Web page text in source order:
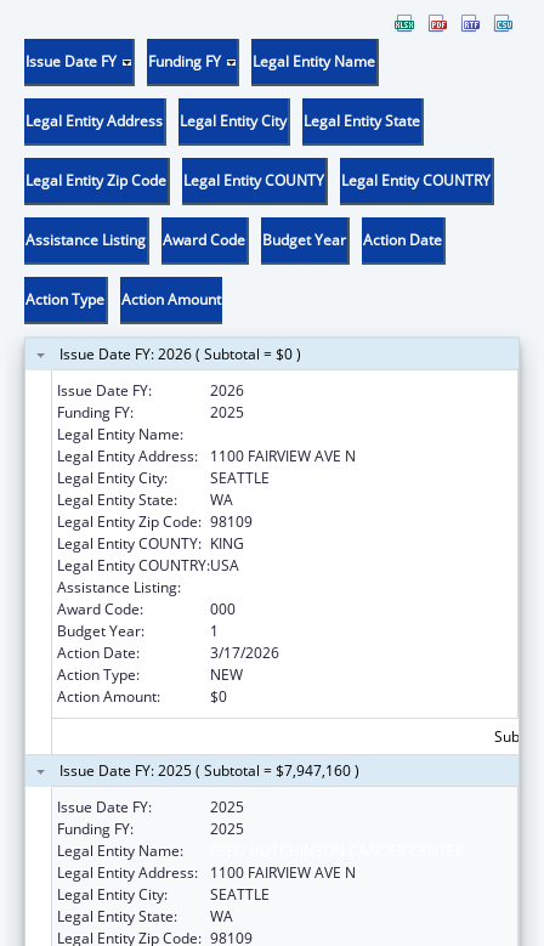
Issue Date FY Funding FY Legal Entity Name
Legal Entity Address Legal Entity City Legal Entity State
Legal Entity Zip Code Legal Entity COUNTY Legal Entity COUNTRY
Assistance Listing Award Code Budget Year Action Date
Action Type Action Amount
Issue Date FY: 2026 ( Subtotal = $0 )
Issue Date FY:
2026
Funding FY:
2025
Legal Entity Name:
Legal Entity Address:
1100 FAIRVIEW AVE N
Legal Entity City:
SEATTLE
Legal Entity State:
WA
Legal Entity Zip Code: 98109
Legal Entity COUNTY: KING
Legal Entity COUNTRY:USA
Assistance Listing:
Award Code:
000
Budget Year:
1
Action Date:
3/17/2026
Action Type:
NEW
Action Amount:
$0
Issue Date FY: 2025 ( Subtotal = $7,947,160 )
Issue Date FY:
2025
Funding FY:
2025
Legal Entity Name:
Legal Entity Address:
1100 FAIRVIEW AVE N
Legal Entity City:
SEATTLE
Legal Entity State:
WA
Legal Entity Zip Code: 98109